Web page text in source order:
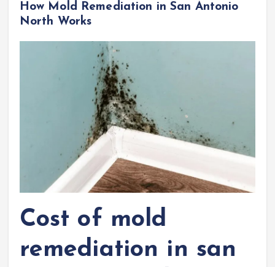
How Mold Remediation in San Antonio
North Works
Cost of mold
remediation in san